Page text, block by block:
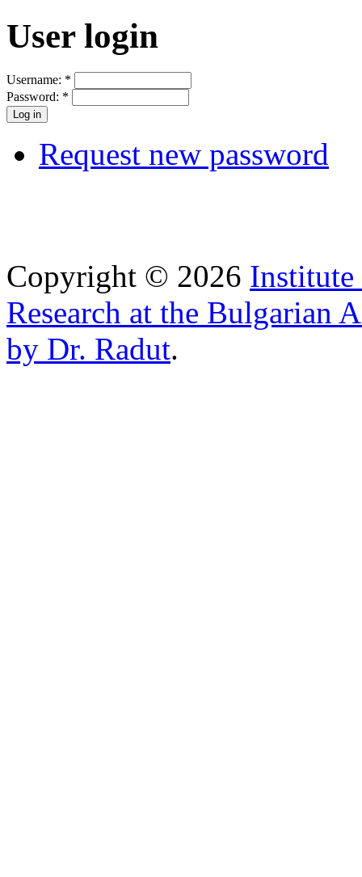
User login
Username: *
Password: *
Request new password
Copyright © 2026
Research at the Bulgarian
by Dr. Radut.